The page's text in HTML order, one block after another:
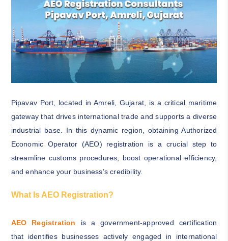
Pipavav Port, located in Amreli, Gujarat, is a critical maritime
gateway that drives international trade and supports a diverse
industrial base. In this dynamic region, obtaining Authorized
Economic Operator (AEO) registration is a crucial step to
streamline customs procedures, boost operational efficiency,
and enhance your business’s credibility.
What Is AEO Registration?
AEO Registration is a government-approved certification
that identifies businesses actively engaged in international